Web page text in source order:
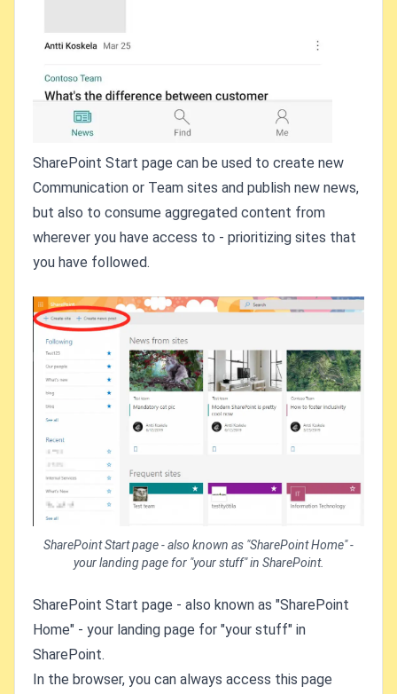
SharePoint Start page can be used to create new
Communication or Team sites and publish new news,
but also to consume aggregated content from
wherever you have access to - prioritizing sites that
you have followed.
SharePoint Start page - also known as "SharePoint Home" -
your landing page for "your stuff" in SharePoint.
SharePoint Start page - also known as "SharePoint
Home" - your landing page for "your stuff" in
SharePoint.
In the browser, you can always access this page